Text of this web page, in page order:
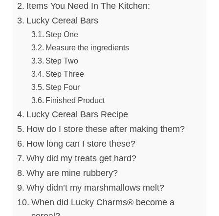
Items You Need In The Kitchen:
Lucky Cereal Bars
Step One
Measure the ingredients
Step Two
Step Three
Step Four
Finished Product
Lucky Cereal Bars Recipe
How do I store these after making them?
How long can I store these?
Why did my treats get hard?
Why are mine rubbery?
Why didn’t my marshmallows melt?
When did Lucky Charms® become a